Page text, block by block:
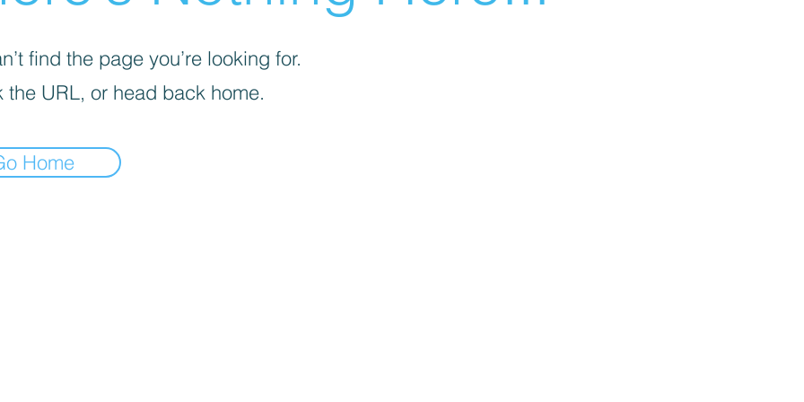
find the page you’re looking for.
the URL, or head back home.
Home